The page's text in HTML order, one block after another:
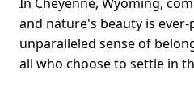
and nature's beauty is
unparalleled sense of
all who choose to settle in